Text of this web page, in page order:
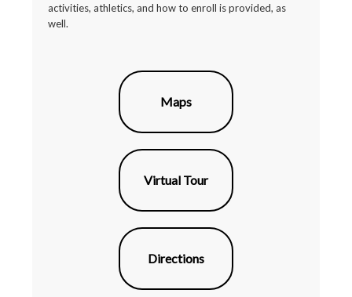
activities, athletics, and how to enroll is provided, as
well.
Maps
Virtual Tour
Directions